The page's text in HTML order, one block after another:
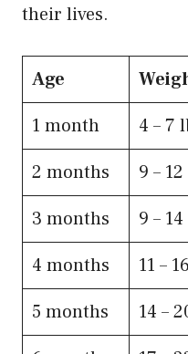
their lives.
Age
1 month
​4 – 7
​2 months
9 –
3 months
​9 –
4​ months
​11 –
5​ months
​14 –